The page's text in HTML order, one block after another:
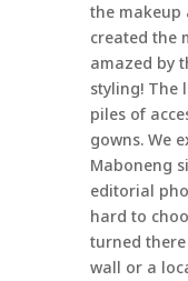
the makeup
created the
amazed by
styling! The
piles of
gowns. We
Maboneng
editorial
hard to
turned
wall or a